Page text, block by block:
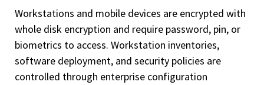
Workstations and mobile devices are encrypted with
whole disk encryption and require password, pin, or
biometrics to access. Workstation inventories,
software deployment, and security policies are
controlled through enterprise configuration